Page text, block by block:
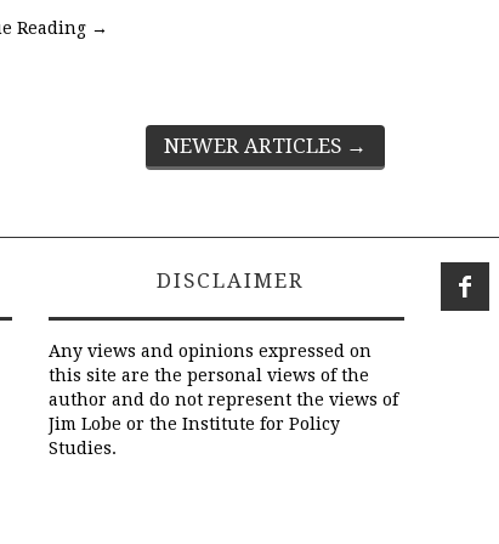
Reading →
NEWER ARTICLES →
DISCLAIMER
Any views and opinions expressed on
this site are the personal views of the
author and do not represent the views of
Jim Lobe or the Institute for Policy
Studies.